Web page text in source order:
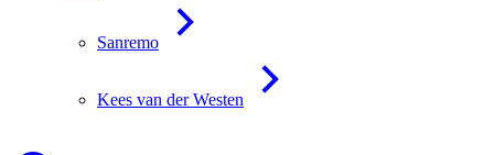
Sanremo
Kees van der Westen